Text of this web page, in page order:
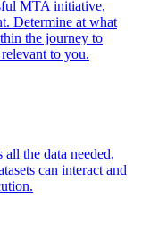
MTA initiative,
Determine at what
the journey to
to you.
the data needed,
can interact and